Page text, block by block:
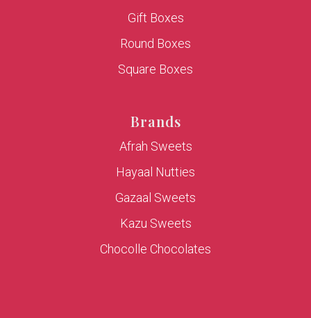
Gift Boxes
Round Boxes
Square Boxes
Brands
Afrah Sweets
Hayaal Nutties
Gazaal Sweets
Kazu Sweets
Chocolle Chocolates